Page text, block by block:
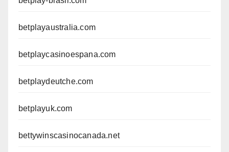
betplayaustralia.com
betplaycasinoespana.com
betplaydeutche.com
betplayuk.com
bettywinscasinocanada.net